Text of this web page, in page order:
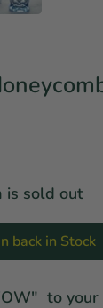
is sold out
back in Stock
to your